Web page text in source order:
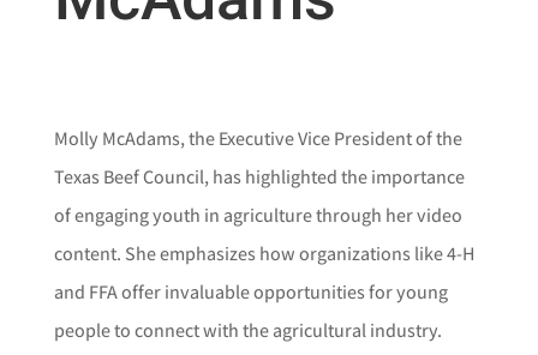
Molly McAdams, the Executive Vice President of the
Texas Beef Council, has highlighted the importance
of engaging youth in agriculture through her video
content. She emphasizes how organizations like 4-H
and FFA offer invaluable opportunities for young
people to connect with the agricultural industry.